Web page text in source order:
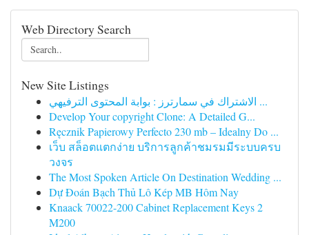
Web Directory Search
New Site Listings
الاشتراك في سمارترز : بوابة المحتوى الترفيهي ...
Develop Your copyright Clone: A Detailed G...
Ręcznik Papierowy Perfecto 230 mb – Idealny Do ...
เว็บ สล็อตแตกง่าย บริการลูกค้าชมรมมีระบบครบ
วงจร
The Most Spoken Article On Destination Wedding ...
Dự Đoán Bạch Thủ Lô Kép MB Hôm Nay
Knaack 70022-200 Cabinet Replacement Keys 2
M200